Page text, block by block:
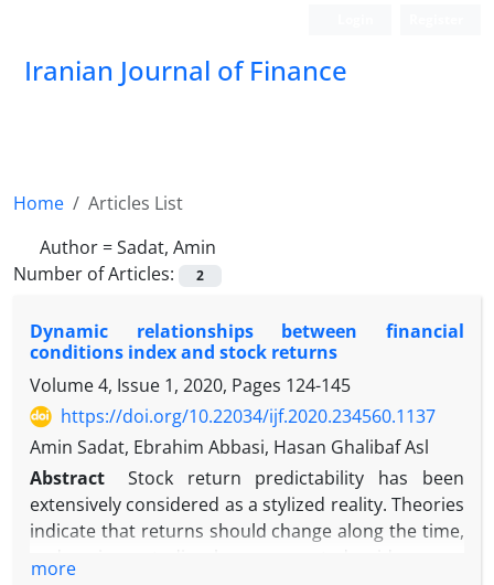
Iranian Journal of Finance
Home
Articles List
Author =Sadat, Amin
Number of Articles:
2
Dynamic relationships between financial
conditions index and stock returns
Volume 4, Issue 1, 2020, Pages 124-145
https://doi.org/10.22034/ijf.2020.234560.1137
Amin Sadat, Ebrahim Abbasi, Hasan Ghalibaf Asl
Abstract
Stock return predictability has been
extensively considered as a stylized reality. Theories
indicate that returns should change along the time,
more